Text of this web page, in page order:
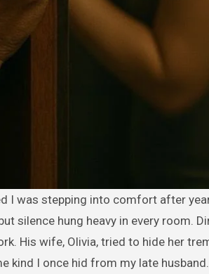
silence hung heavy in every room.
His wife, Olivia, tried to hide her
kind I once hid from my late